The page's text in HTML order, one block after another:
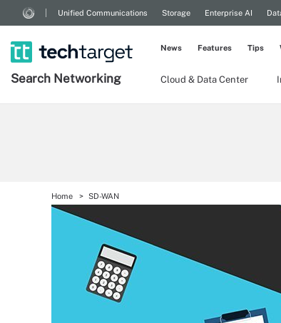
Unified Communications Storage Enterprise AI
Search Networking Cloud & Data Center
News Features Tips
Home SD-WAN